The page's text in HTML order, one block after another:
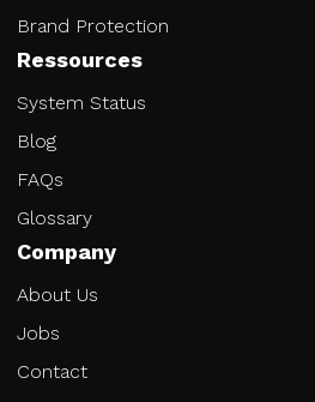
Brand Protection
Ressources
System Status
Blog
FAQs
Glossary
Company
About Us
Jobs
Contact